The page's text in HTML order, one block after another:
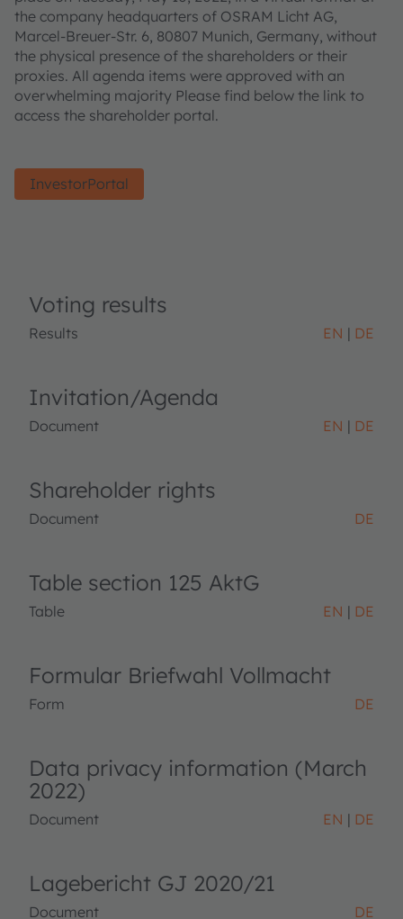
the company headquarters of OSRAM Licht AG,
Marcel-Breuer-Str. 6, 80807 Munich, Germany, without
the physical presence of the shareholders or their
proxies. All agenda items were approved with an
overwhelming majority Please find below the link to
access the shareholder portal.
InvestorPortal
Voting results
Results EN DE
Invitation/Agenda
Document EN DE
Shareholder rights
Document DE
Table section 125 AktG
Table EN DE
Formular Briefwahl Vollmacht
Form DE
Data privacy information (March
2022)
Document EN DE
Lagebericht GJ 2020/21
Document DE